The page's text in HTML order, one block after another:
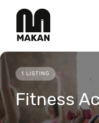
1 LISTING
Fitness